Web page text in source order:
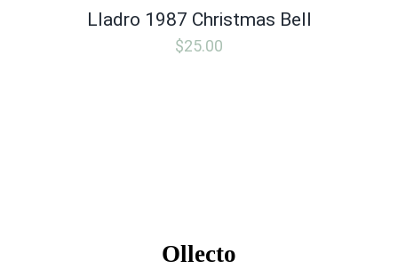
Lladro 1987 Christmas Bell
$25.00
Ollecto